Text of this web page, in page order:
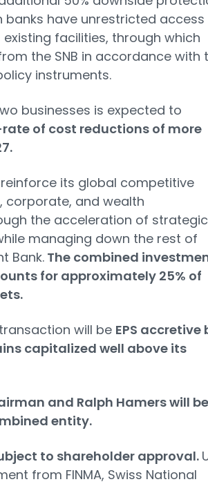
banks have unrestricted
existing facilities, through which
the SNB in accordance with
instruments.
businesses is expected to
of cost reductions of more
reinforce its global competitive
corporate, and wealth
the acceleration of strategic
managing down the rest of
Bank.The combined
for approximately 25% of
will be EPS accretive
capitalized well above its
and Ralph Hamers will be
entity.
to shareholder approval.
from FINMA, Swiss National